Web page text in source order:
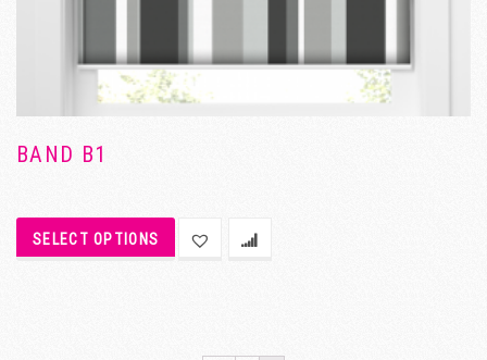
BAND B1
SELECT OPTIONS